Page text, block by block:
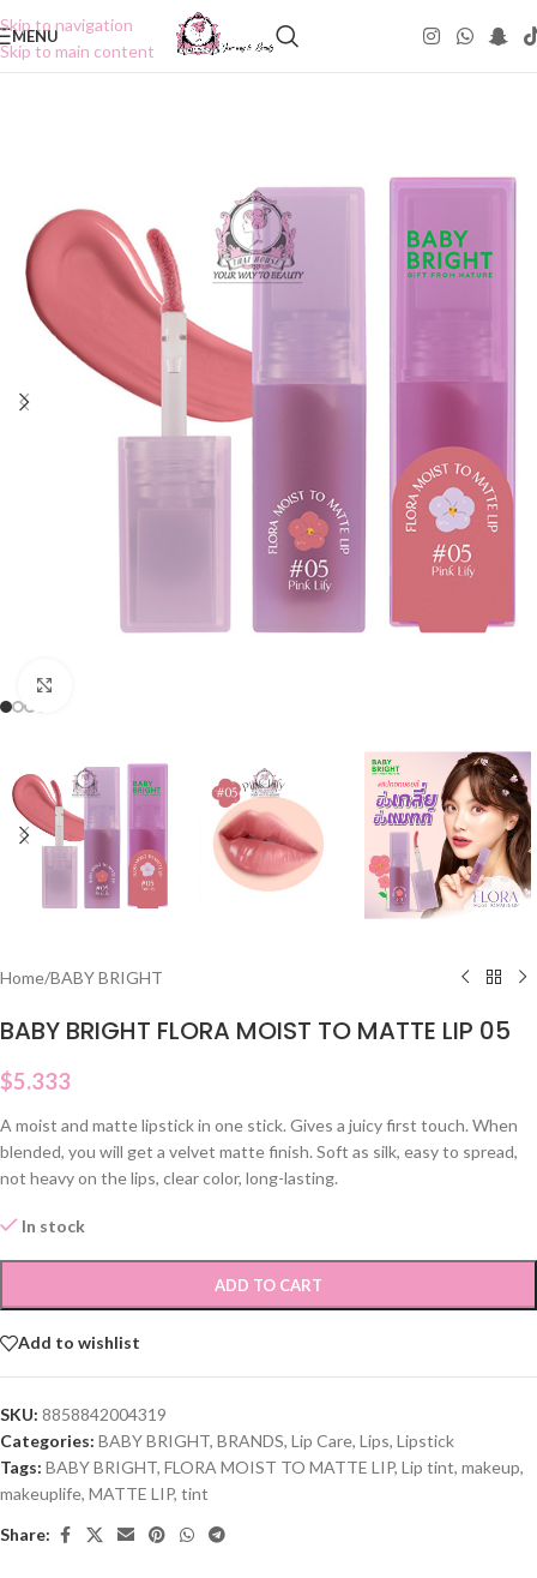
Skip to navigation
Skip to main content
MENU
Home/BABY BRIGHT
BABY BRIGHT FLORA MOIST TO MATTE LIP 05
$5.333
A moist and matte lipstick in one stick. Gives a juicy first touch. When
blended, you will get a velvet matte finish. Soft as silk, easy to spread,
not heavy on the lips, clear color, long-lasting.
In stock
ADD TO CART
Add to wishlist
SKU: 8858842004319
Categories: BABY BRIGHT, BRANDS, Lip Care, Lips, Lipstick
Tags: BABY BRIGHT, FLORA MOIST TO MATTE LIP, Lip tint, makeup,
makeuplife, MATTE LIP, tint
Share: